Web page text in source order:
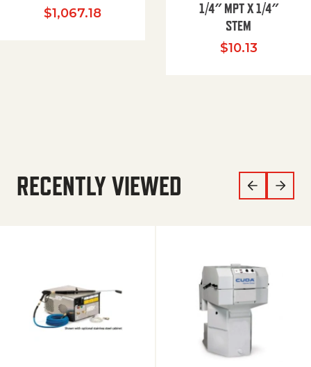
$1,067.18
1/4″ MPT X 1/4″
STEM
$10.13
RECENTLY VIEWED